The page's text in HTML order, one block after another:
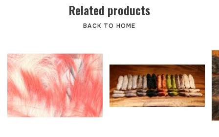
Related products
BACK TO HOME